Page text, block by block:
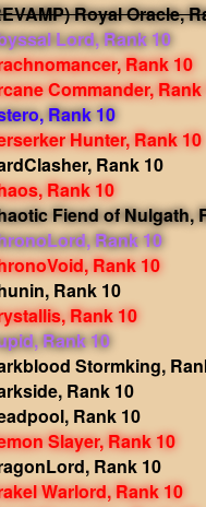
Royal Oracle,
Lord, Rank 10
Rank 10
Commander, Rank
Rank 10
Hunter, Rank 10
Rank 10
Rank 10
Fiend of Nulgath,
Rank 10
Rank 10
Rank 10
Rank 10
Rank 10
Stormking,
Rank 10
Rank 10
Slayer, Rank 10
Rank 10
Warlord, Rank 10